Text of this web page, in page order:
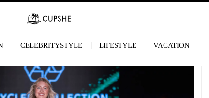
CELEBRITYSTYLE LIFESTYLE VACATION